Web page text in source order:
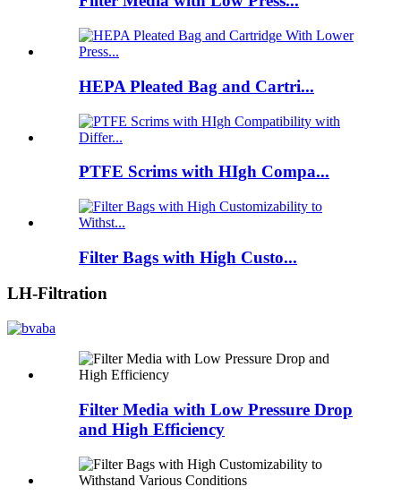
HEPA Pleated Bag and Cartri...
PTFE Scrims with HIgh Compa...
Filter Bags with High Custo...
LH-Filtration
Filter Media with Low Pressure Drop
and High Efficiency